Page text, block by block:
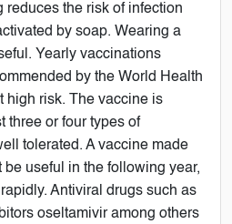
reduces the risk of infection
by soap. Wearing a
Yearly vaccinations
by the World Health
high risk. The vaccine is
three or four types of
tolerated. A vaccine made
be useful in the following year,
Antiviral drugs such as
oseltamivir among others